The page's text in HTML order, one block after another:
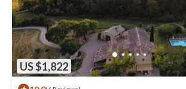
US $1,822